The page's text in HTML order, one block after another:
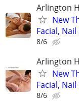
Arlington
New
Facial,
8/6
Arlington
New
Facial,
8/6